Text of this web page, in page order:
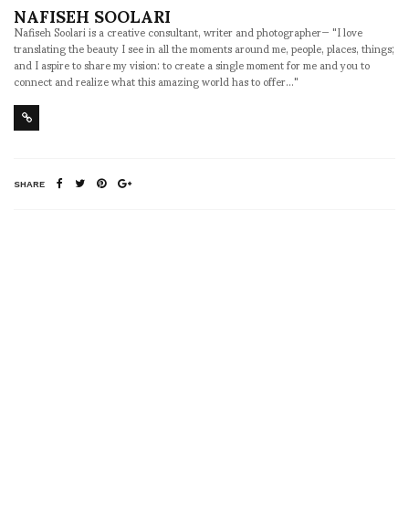
NAFISEH SOOLARI
Nafiseh Soolari is a creative consultant, writer and photographer— "I love
translating the beauty I see in all the moments around me, people, places, things;
and I aspire to share my vision: to create a single moment for me and you to
connect and realize what this amazing world has to offer..."
SHARE